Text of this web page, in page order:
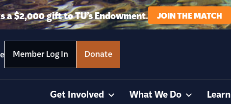
$2,000 gift to TU’s Endowment. JOIN THE MATCH
Member Log In Donate
Get Involved What We Do Learn